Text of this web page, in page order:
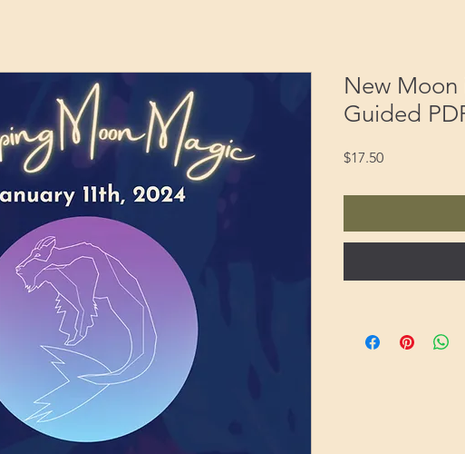
New Moon
Guided
$17.50Price